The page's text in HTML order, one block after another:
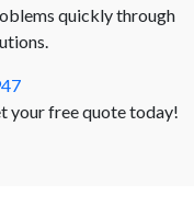
quickly through
your free quote today!